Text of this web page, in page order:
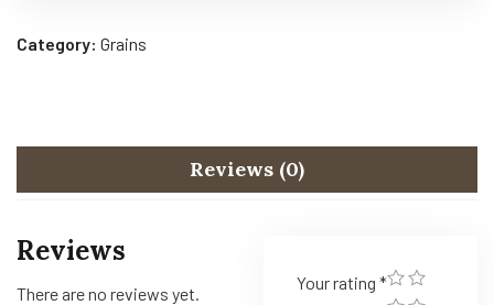
Category: Grains
Reviews (0)
Reviews
There are no reviews yet.
Your rating *